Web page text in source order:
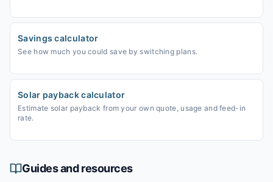
Savings calculator
See how much you could save by switching plans.
Solar payback calculator
Estimate solar payback from your own quote, usage and feed-in
rate.
Guides and resources